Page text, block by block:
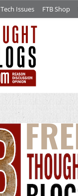
Tech Issues FTB Shop